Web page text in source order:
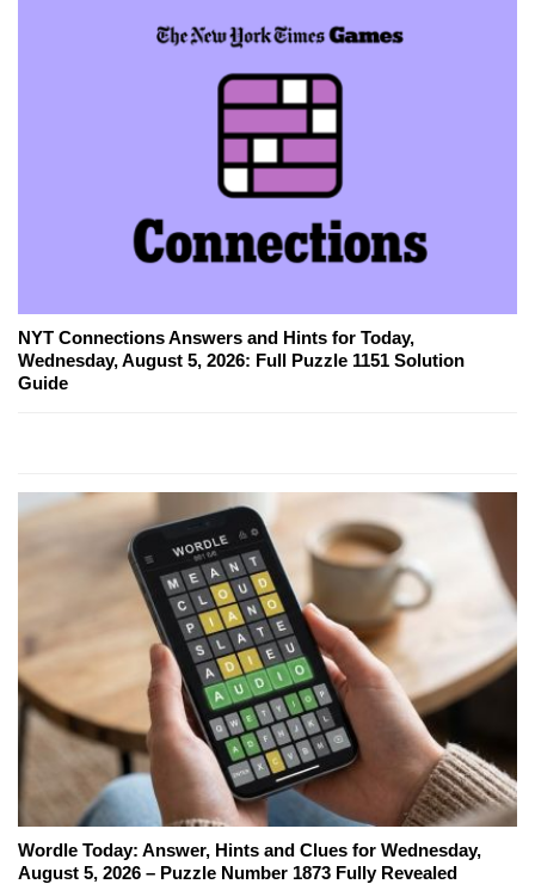
NYT Connections Answers and Hints for Today,
Wednesday, August 5, 2026: Full Puzzle 1151 Solution
Guide
Wordle Today: Answer, Hints and Clues for Wednesday,
August 5, 2026 – Puzzle Number 1873 Fully Revealed